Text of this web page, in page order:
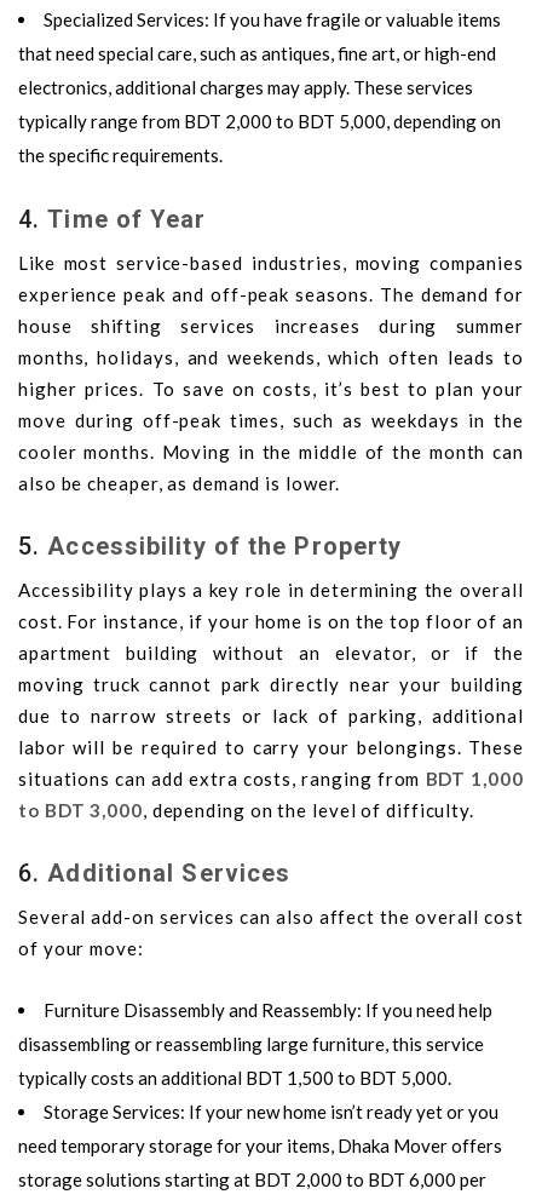
Specialized Services: If you have fragile or valuable items
that need special care, such as antiques, fine art, or high-end
electronics, additional charges may apply. These services
typically range from BDT 2,000 to BDT 5,000, depending on
the specific requirements.
4.Time of Year
Like most service-based industries, moving companies
experience peak and off-peak seasons. The demand for
house shifting services increases during summer
months, holidays, and weekends, which often leads to
higher prices. To save on costs, it’s best to plan your
move during off-peak times, such as weekdays in the
cooler months. Moving in the middle of the month can
also be cheaper, as demand is lower.
5.Accessibility of the Property
Accessibility plays a key role in determining the overall
cost. For instance, if your home is on the top floor of an
apartment building without an elevator, or if the
moving truck cannot park directly near your building
due to narrow streets or lack of parking, additional
labor will be required to carry your belongings. These
situations can add extra costs, ranging from BDT 1,000
to BDT 3,000, depending on the level of difficulty.
6.Additional Services
Several add-on services can also affect the overall cost
of your move:
Furniture Disassembly and Reassembly: If you need help
disassembling or reassembling large furniture, this service
typically costs an additional BDT 1,500 to BDT 5,000.
Storage Services: If your new home isn’t ready yet or you
need temporary storage for your items, Dhaka Moveroffers
storage solutions starting at BDT 2,000 to BDT 6,000 per